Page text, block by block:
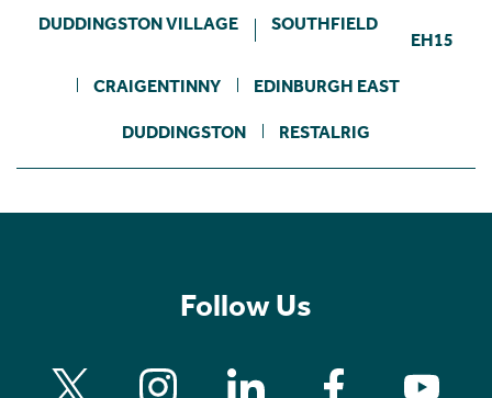
DUDDINGSTON VILLAGE SOUTHFIELD
EH15
CRAIGENTINNY EDINBURGH EAST
DUDDINGSTON RESTALRIG
Follow Us